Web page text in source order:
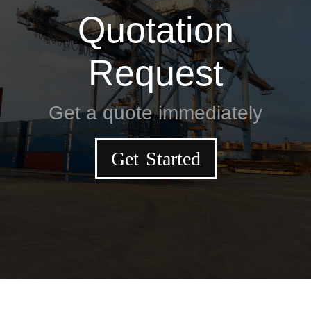
Quotation
Request
Get a quote immediately
Get Started